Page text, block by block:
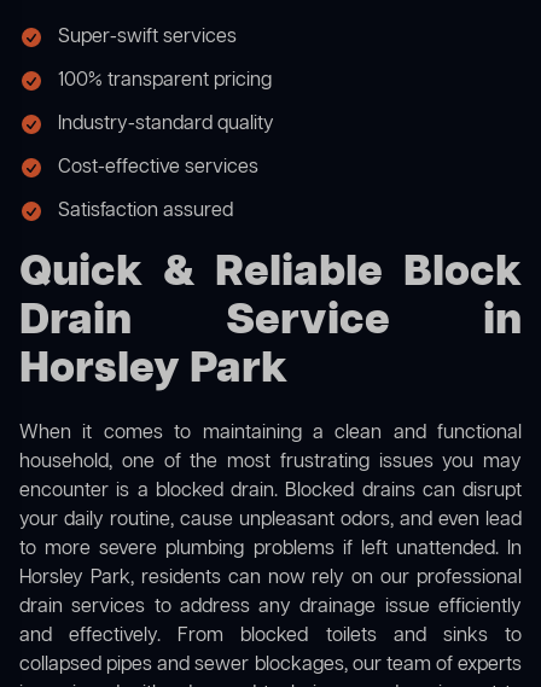
Super-swift services
100% transparent pricing
Industry-standard quality
Cost-effective services
Satisfaction assured
Quick & Reliable Block
Drain Service in
Horsley Park
When it comes to maintaining a clean and functional
household, one of the most frustrating issues you may
encounter is a blocked drain. Blocked drains can disrupt
your daily routine, cause unpleasant odors, and even lead
to more severe plumbing problems if left unattended. In
Horsley Park, residents can now rely on our professional
drain services to address any drainage issue efficiently
and effectively. From blocked toilets and sinks to
collapsed pipes and sewer blockages, our team of experts